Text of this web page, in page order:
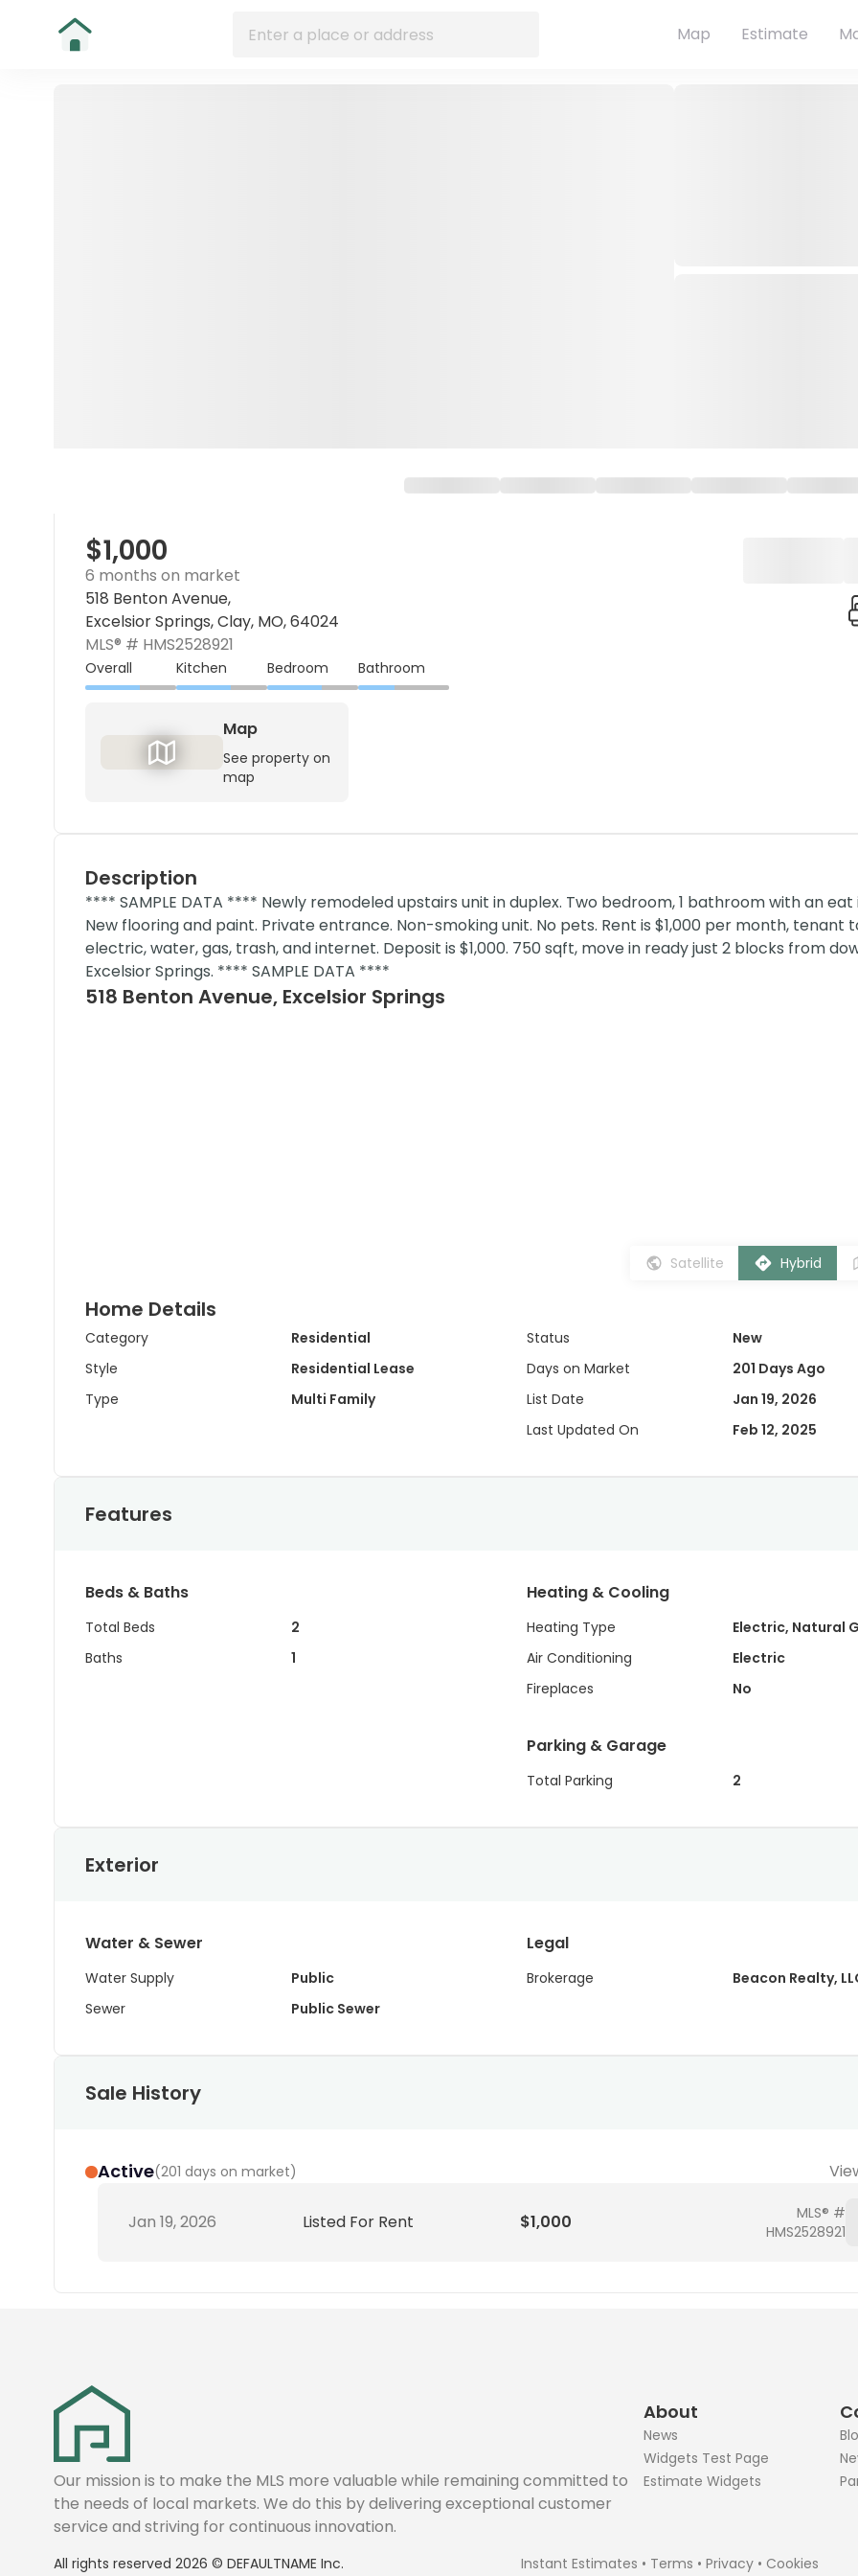
Map Estimate
$1,000
6 months on market
518 Benton Avenue,
Excelsior Springs, Clay, MO, 64024
MLS® # HMS2528921
Overall Kitchen Bedroom Bathroom
Map
See property on
map
Description
**** SAMPLE DATA **** Newly remodeled upstairs unit in duplex. Two bedroom, 1 bathroom with an
New flooring and paint. Private entrance. Non-smoking unit. No pets. Rent is $1,000 per month, tenant
electric, water, gas, trash, and internet. Deposit is $1,000. 750 sqft, move in ready just 2 blocks from
Excelsior Springs. **** SAMPLE DATA ****
518 Benton Avenue, Excelsior Springs
Satellite Hybrid
Home Details
Category
Residential
Style
Residential Lease
Type
Multi Family
Status
New
Days on Market
201 Days Ago
List Date
Jan 19, 2026
Last Updated On
Feb 12, 2025
Features
Beds & Baths
Total Beds
2
Baths
1
Heating & Cooling
Heating Type
Electric, Natural
Air Conditioning
Electric
Fireplaces
No
Parking & Garage
Total Parking 2
Exterior
Water & Sewer
Water Supply
Public
Sewer
Public Sewer
Legal
Brokerage Beacon Realty,
Sale History
Active(201 days on market)
Jan 19, 2026 Listed For Rent $1,000
MLS® #
HMS2528921
Our mission is to make the MLS more valuable while remaining committed to
the needs of local markets. We do this by delivering exceptional customer
service and striving for continuous innovation.
About
News
Widgets Test Page
Estimate Widgets
All rights reserved 2026 © DEFAULTNAME Inc. Instant Estimates • Terms • Privacy• Cookies